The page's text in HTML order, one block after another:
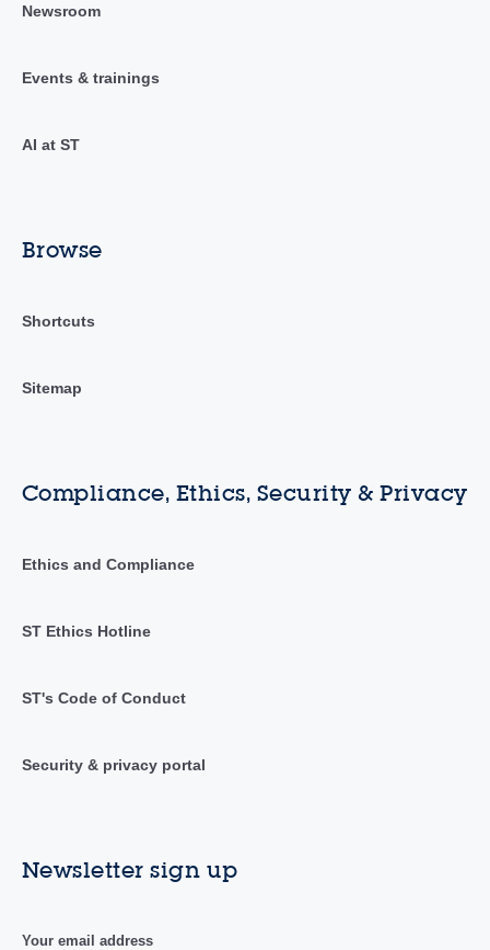
Newsroom
Events & trainings
AI at ST
Browse
Shortcuts
Sitemap
Compliance, Ethics, Security & Privacy
Ethics and Compliance
ST Ethics Hotline
ST's Code of Conduct
Security & privacy portal
Newsletter sign up
Your email address